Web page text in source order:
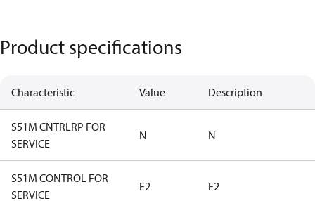
Product specifications
Characteristic Value Description
S51M CNTRLRP FOR
SERVICE
N N
S51M CONTROL FOR
SERVICE
E2 E2